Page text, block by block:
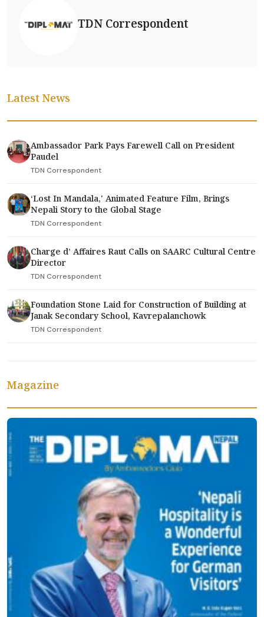
TDN Correspondent
Latest News
Ambassador Park Pays Farewell Call on President
Paudel
TDN Correspondent
‘Lost In Mandala,' Animated Feature Film, Brings
Nepali Story to the Global Stage
TDN Correspondent
Charge d’ Affaires Raut Calls on SAARC Cultural Centre
Director
TDN Correspondent
Foundation Stone Laid for Construction of Building at
Janak Secondary School, Kavrepalanchowk
TDN Correspondent
Magazine